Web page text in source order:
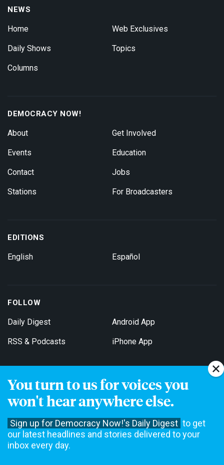
You turn to us for voices you
won't hear anywhere else.
Sign up for Democracy Now!'s Daily Digest to get
our latest headlines and stories delivered to your
inbox every day.
NEWS
Home
Daily Shows
Columns
Web Exclusives
Topics
DEMOCRACY NOW!
About
Events
Contact
Stations
Get Involved
Education
Jobs
For Broadcasters
EDITIONS
English Español
FOLLOW
Daily Digest
RSS & Podcasts
Android App
iPhone App
Get Email Updates